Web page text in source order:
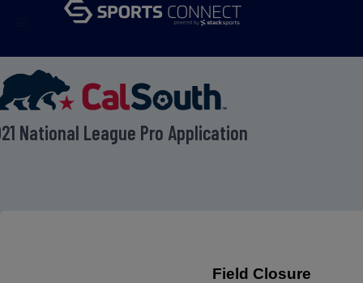
National League Pro Application
Field Closure